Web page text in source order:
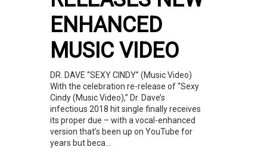
ENHANCED
MUSIC VIDEO
DR. DAVE “SEXY CINDY” (Music Video)
With the celebration re-release of “Sexy
Cindy (Music Video),” Dr. Dave’s
infectious 2018 hit single finally receives
its proper due – with a vocal-enhanced
version that’s been up on YouTube for
years but beca...